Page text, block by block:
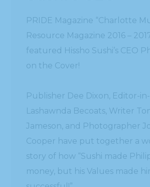
PRIDE Magazine “Charlotte
Resource Magazine 2016 –
featured Hissho Sushi’s CEO
on the Cover!
Publisher Dee Dixon, Editor-
Lashawnda Becoats, Writer
Jameson, and Photographer
Cooper have put together a
story of how “Sushi made
money, but his Values made